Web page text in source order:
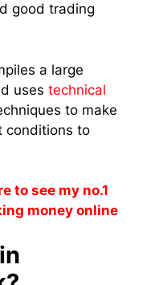
good trading
a large
uses technical
to make
conditions to
to see my no.1
money online